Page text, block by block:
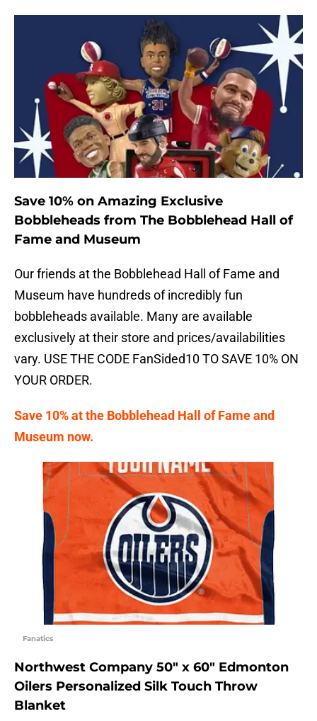
Save 10% on Amazing Exclusive
Bobbleheads from The Bobblehead Hall of
Fame and Museum
Our friends at the Bobblehead Hall of Fame and
Museum have hundreds of incredibly fun
bobbleheads available. Many are available
exclusively at their store and prices/availabilities
vary. USE THE CODE FanSided10 TO SAVE 10% ON
YOUR ORDER.
Save 10% at the Bobblehead Hall of Fame and
Museum now.
Fanatics
Northwest Company 50″ x 60″ Edmonton
Oilers Personalized Silk Touch Throw
Blanket